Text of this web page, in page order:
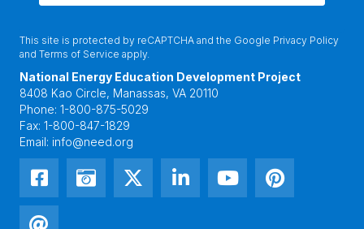
This site is protected by reCAPTCHA and the Google Privacy Policy
and Terms of Service apply.
National Energy Education Development Project
8408 Kao Circle, Manassas, VA 20110
Phone: 1-800-875-5029
Fax: 1-800-847-1829
Email: info@need.org